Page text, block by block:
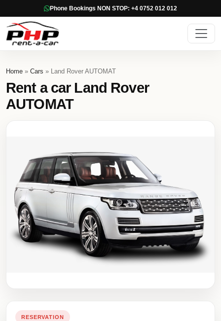
Phone Bookings NON STOP: +4 0752 012 012
Home » Cars » Land Rover AUTOMAT
Rent a car Land Rover
AUTOMAT
RESERVATION